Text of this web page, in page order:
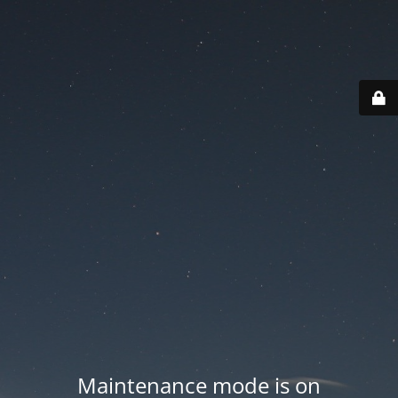
Maintenance mode is on